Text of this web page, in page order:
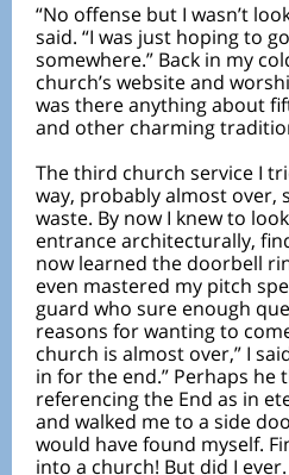
“No offense but I wasn’t
said. “I was just hoping to
somewhere.” Back in my
church’s website and
was there anything about
and other charming
The third church service I
way, probably almost over,
waste. By now I knew to
entrance architecturally,
now learned the doorbell
even mastered my pitch
guard who sure enough
reasons for wanting to
church is almost over,” I
in for the end.” Perhaps he
referencing the End as in
and walked me to a side
would have found myself.
into a church! But did I